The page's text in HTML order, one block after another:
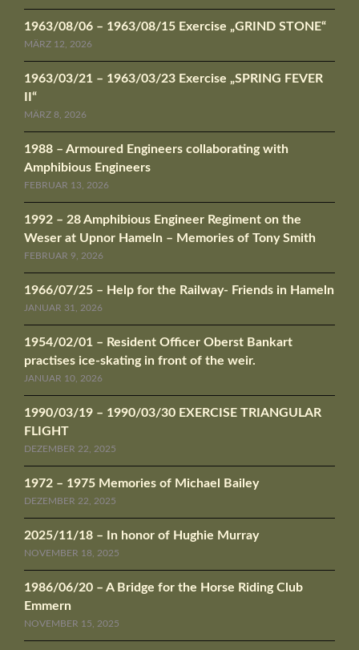
1963/08/06 – 1963/08/15 Exercise „GRIND STONE“
MÄRZ 12, 2026
1963/03/21 – 1963/03/23 Exercise „SPRING FEVER
II“
MÄRZ 8, 2026
1988 – Armoured Engineers collaborating with
Amphibious Engineers
FEBRUAR 13, 2026
1992 – 28 Amphibious Engineer Regiment on the
Weser at Upnor Hameln – Memories of Tony Smith
FEBRUAR 9, 2026
1966/07/25 – Help for the Railway- Friends in Hameln
JANUAR 31, 2026
1954/02/01 – Resident Officer Oberst Bankart
practises ice-skating in front of the weir.
JANUAR 10, 2026
1990/03/19 – 1990/03/30 EXERCISE TRIANGULAR
FLIGHT
DEZEMBER 22, 2025
1972 – 1975 Memories of Michael Bailey
DEZEMBER 22, 2025
2025/11/18 – In honor of Hughie Murray
NOVEMBER 18, 2025
1986/06/20 – A Bridge for the Horse Riding Club
Emmern
NOVEMBER 15, 2025